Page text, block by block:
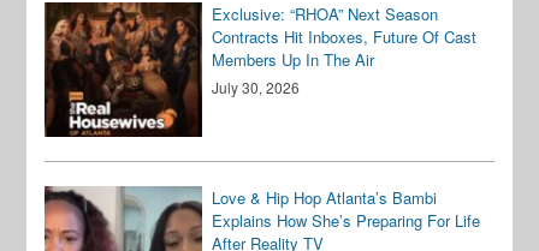
Exclusive: “RHOA” Next Season
Contracts Hit Inboxes, Future Of Cast
Members Up In The Air
July 30, 2026
Love & Hip Hop Atlanta’s Bambi
Explains How She’s Preparing For Life
After Reality TV